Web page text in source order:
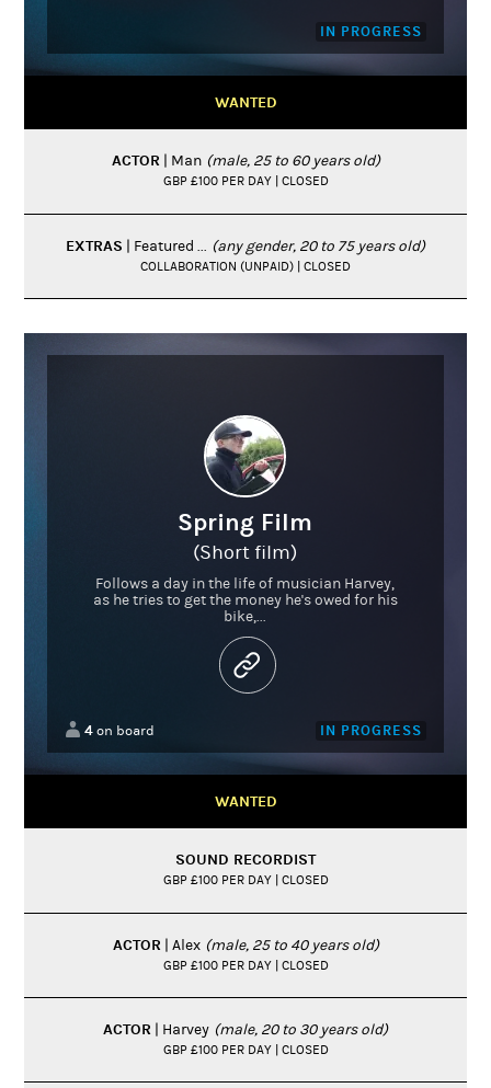
IN PROGRESS
WANTED
ACTOR| Man (male, 25 to 60 years old)
GBP £100 PER DAY | CLOSED
EXTRAS | Featured ... (any gender, 20 to 75 years old)
COLLABORATION (UNPAID) | CLOSED
Spring Film
(Short film)
Follows a day in the life of musician Harvey,
as he tries to get the money he's owed for his
bike,...
4on board IN PROGRESS
WANTED
SOUND RECORDIST
GBP £100 PER DAY | CLOSED
ACTOR| Alex (male, 25 to 40 years old)
GBP £100 PER DAY | CLOSED
ACTOR | Harvey (male, 20 to 30 years old)
GBP £100 PER DAY | CLOSED